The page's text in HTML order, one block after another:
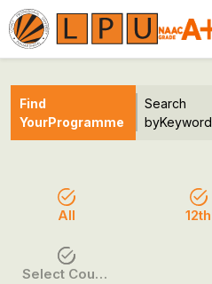
Find
YourProgramme
Search
byKeyword
All 12th
Select Course / Option